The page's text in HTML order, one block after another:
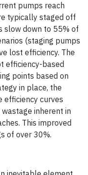
pumps reach
typically staged off
slow down to 55% of
(staging pumps
lost efficiency. The
efficiency-based
points based on
in place, the
efficiency curves
inherent in
This improved
of over 30%.